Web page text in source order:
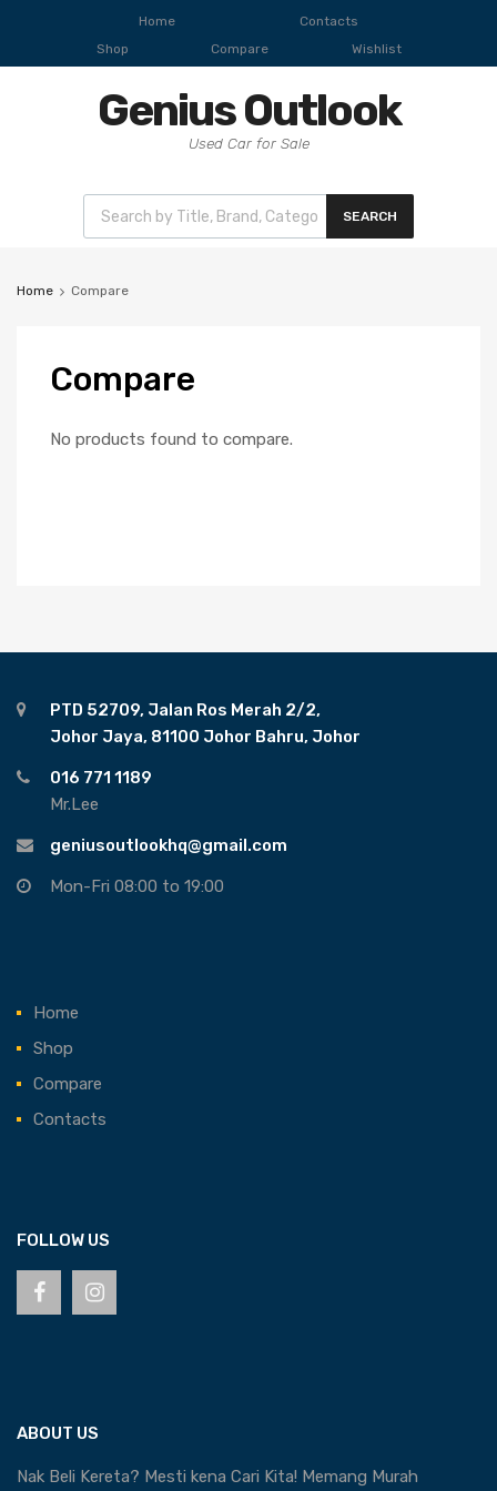
Home
Contacts
Shop
Compare Wishlist
Genius Outlook
Used Car for Sale
SEARCH
Home Compare
Compare
No products found to compare.
PTD 52709, Jalan Ros Merah 2/2,
Johor Jaya, 81100 Johor Bahru, Johor
016 771 1189
Mr.Lee
geniusoutlookhq@gmail.com
Mon-Fri 08:00 to 19:00
Home
Shop
Compare
Contacts
FOLLOW US
ABOUT US
Nak Beli Kereta? Mesti kena Cari Kita! Memang Murah